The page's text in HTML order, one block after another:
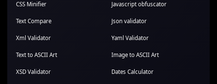
CSS Minifier Javascript obfuscator
Text Compare Json validator
Xml Validator Yaml Validator
Text to ASCII Art Image to ASCII Art
XSD Validator Dates Calculator